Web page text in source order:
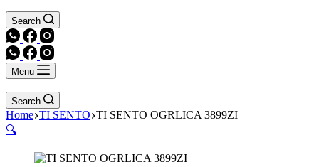
Search
Menu
Search
Home TI SENTO TI SENTO OGRLICA 3899ZI
🔍